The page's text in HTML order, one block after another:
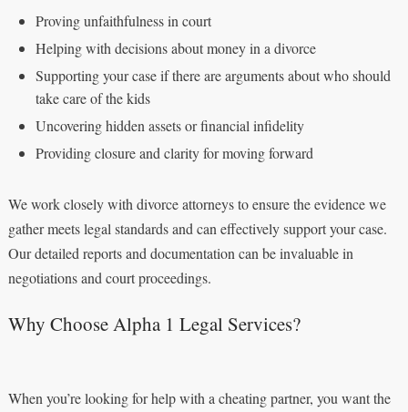
Proving unfaithfulness in court
Helping with decisions about money in a divorce
Supporting your case if there are arguments about who should
take care of the kids
Uncovering hidden assets or financial infidelity
Providing closure and clarity for moving forward
We work closely with divorce attorneys to ensure the evidence we
gather meets legal standards and can effectively support your case.
Our detailed reports and documentation can be invaluable in
negotiations and court proceedings.
Why Choose Alpha 1 Legal Services?
When you’re looking for help with a cheating partner, you want the